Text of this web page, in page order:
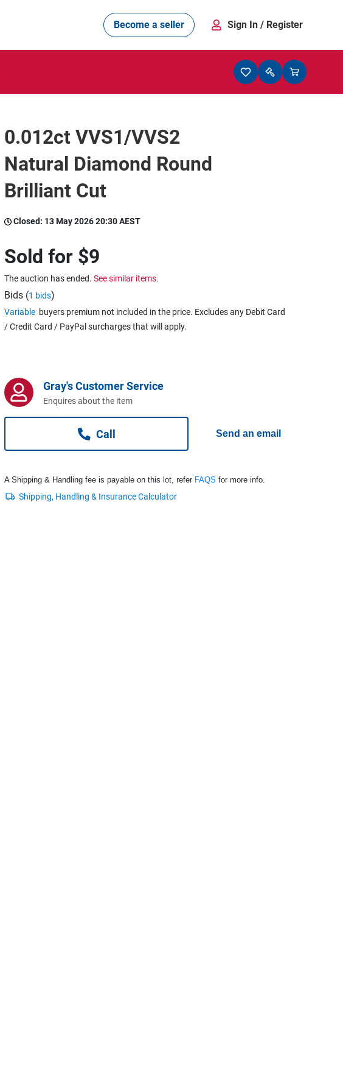
Become a seller Sign In / Register
0.012ct VVS1/VVS2
Natural Diamond Round
Brilliant Cut
Closed: 13 May 2026 20:30 AEST
Sold for $9
The auction has ended. See similar items.
Bids (1 bids)
Variable buyers premium not included in the price. Excludes any Debit Card
/ Credit Card / PayPal surcharges that will apply.
Gray's Customer Service
Enquires about the item
Call Send an email
A Shipping & Handling fee is payable on this lot, refer FAQS for more info.